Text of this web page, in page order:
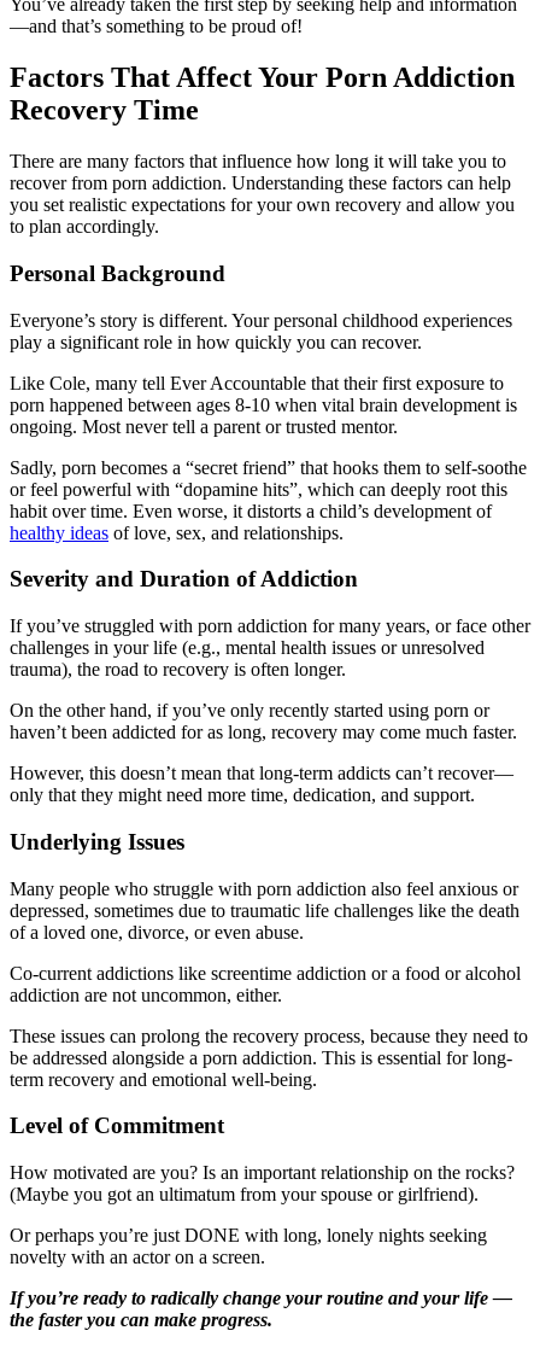
You’ve already taken the first step by seeking help and information
—and that’s something to be proud of!
Factors That Affect Your Porn Addiction
Recovery Time
There are many factors that influence how long it will take you to
recover from porn addiction. Understanding these factors can help
you set realistic expectations for your own recovery and allow you
to plan accordingly.
Personal Background
Everyone’s story is different. Your personal childhood experiences
play a significant role in how quickly you can recover.
Like Cole, many tell Ever Accountable that their first exposure to
porn happened between ages 8-10 when vital brain development is
ongoing. Most never tell a parent or trusted mentor.
Sadly, porn becomes a “secret friend” that hooks them to self-soothe
or feel powerful with “dopamine hits”, which can deeply root this
habit over time. Even worse, it distorts a child’s development of
healthy ideas of love, sex, and relationships.
Severity and Duration of Addiction
If you’ve struggled with porn addiction for many years, or face other
challenges in your life (e.g., mental health issues or unresolved
trauma), the road to recovery is often longer.
On the other hand, if you’ve only recently started using porn or
haven’t been addicted for as long, recovery may come much faster.
However, this doesn’t mean that long-term addicts can’t recover—
only that they might need more time, dedication, and support.
Underlying Issues
Many people who struggle with porn addiction also feel anxious or
depressed, sometimes due to traumatic life challenges like the death
of a loved one, divorce, or even abuse.
Co-current addictions like screentime addiction or a food or alcohol
addiction are not uncommon, either.
These issues can prolong the recovery process, because they need to
be addressed alongside a porn addiction. This is essential for long-
term recovery and emotional well-being.
Level of Commitment
How motivated are you? Is an important relationship on the rocks?
(Maybe you got an ultimatum from your spouse or girlfriend).
Or perhaps you’re just DONE with long, lonely nights seeking
novelty with an actor on a screen.
If you’re ready to radically change your routine and your life —
the faster you can make progress.